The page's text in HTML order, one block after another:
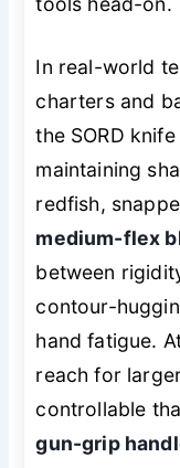
In real-world
charters and
the SORD
maintaining
redfish,
medium-flex
between
contour-
hand fatigue.
reach for
controllable
gun-grip